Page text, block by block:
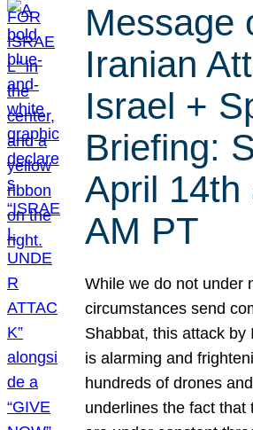
Message
Iranian
Israel +
Briefing:
April 14th
AM PT
While we do not under
circumstances send
Shabbat, this attack by
is alarming and
hundreds of drones
underlines the fact that